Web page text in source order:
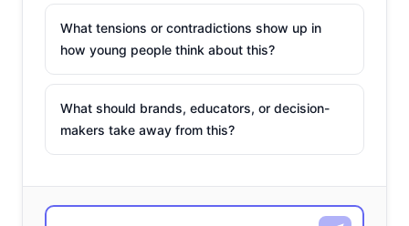
What tensions or contradictions show up in
how young people think about this?
What should brands, educators, or decision-
makers take away from this?